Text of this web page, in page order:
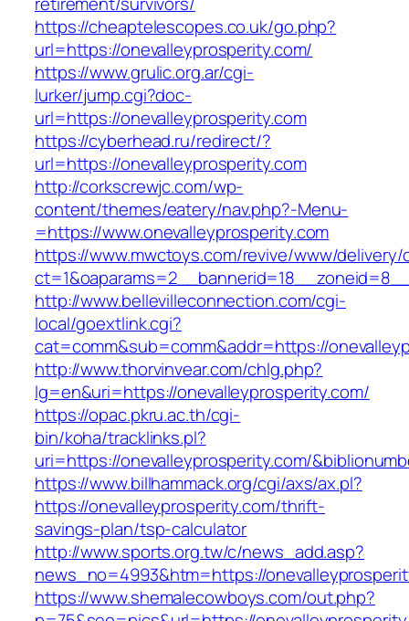
https://cheaptelescopes.co.uk/go.php?
url=https://onevalleyprosperity.com/
https://www.grulic.org.ar/cgi-
lurker/jump.cgi?doc-
url=https://onevalleyprosperity.com
https://cyberhead.ru/redirect/?
url=https://onevalleyprosperity.com
http://corkscrewjc.com/wp-
content/themes/eatery/nav.php?-Menu-
=https://www.onevalleyprosperity.com
https://www.mwctoys.com/revive/www/delivery/
http://www.bellevilleconnection.com/cgi-
local/goextlink.cgi?
cat=comm&sub=comm&addr=https://
http://www.thorvinvear.com/chlg.php?
lg=en&uri=https://onevalleyprosperity.com/
https://opac.pkru.ac.th/cgi-
bin/koha/tracklinks.pl?
uri=https://onevalleyprosperity.com/
https://www.billhammack.org/cgi/axs/ax.pl?
https://onevalleyprosperity.com/thrift-
savings-plan/tsp-calculator
http://www.sports.org.tw/c/news_add.asp?
news_no=4993&htm=https://
https://www.shemalecowboys.com/out.php?